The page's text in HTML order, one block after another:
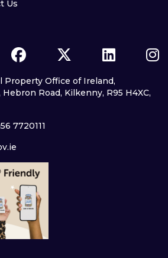
Us
Property Office of Ireland,
Road, Kilkenny, R95 H4XC,
7720111